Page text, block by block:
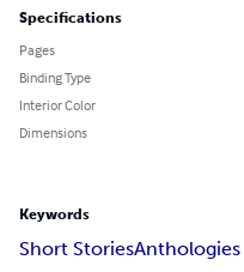
Specifications
Pages
Binding Type
Interior Color
Dimensions
Keywords
Short StoriesAnthologies